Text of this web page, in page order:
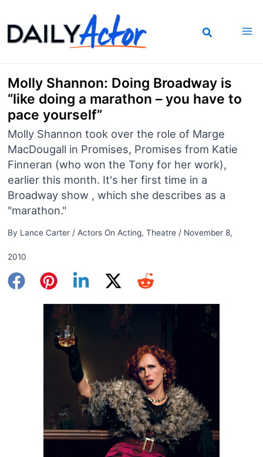
to
content
Molly Shannon: Doing Broadway is
“like doing a marathon – you have to
pace yourself”
Molly Shannon took over the role of Marge
MacDougall in Promises, Promises from Katie
Finneran (who won the Tony for her work),
earlier this month. It's her first time in a
Broadway show , which she describes as a
"marathon."
By Lance Carter / Actors On Acting, Theatre/ November 8,
2010